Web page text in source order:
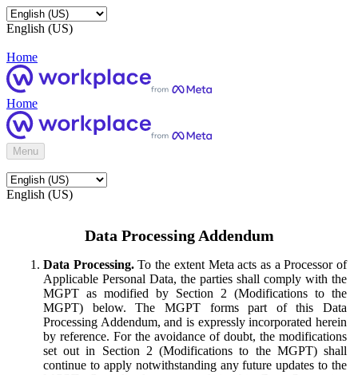
English (US)
Home
Home
Menu
English (US)
Data Processing Addendum
Data Processing.To the extent Meta acts as a Processor of
Applicable Personal Data, the parties shall comply with the
MGPT as modified by Section 2 (Modifications to the
MGPT) below. The MGPT forms part of this Data
Processing Addendum, and is expressly incorporated herein
by reference. For the avoidance of doubt, the modifications
set out in Section 2 (Modifications to the MGPT) shall
continue to apply notwithstanding any future updates to the